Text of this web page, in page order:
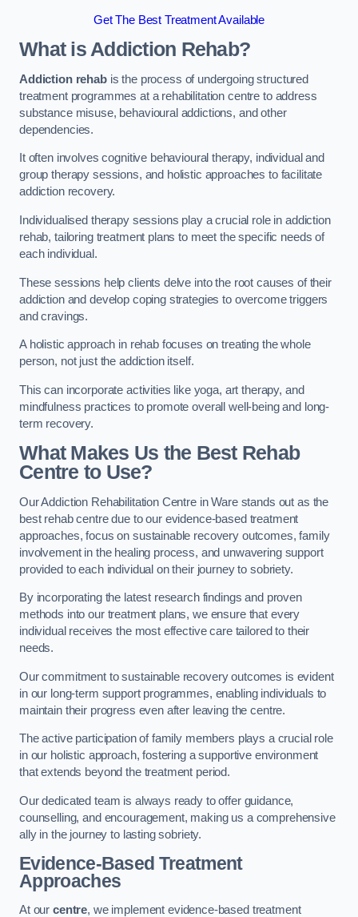
Get The Best Treatment Available
What is Addiction Rehab?
Addiction rehabis the process of undergoing structured
treatment programmes at a rehabilitation centre to address
substance misuse, behavioural addictions, and other
dependencies.
It often involves cognitive behavioural therapy, individual and
group therapy sessions, and holistic approaches to facilitate
addiction recovery.
Individualised therapy sessions play a crucial role in addiction
rehab, tailoring treatment plans to meet the specific needs of
each individual.
These sessions help clients delve into the root causes of their
addiction and develop coping strategies to overcome triggers
and cravings.
A holistic approach in rehab focuses on treating the whole
person, not just the addiction itself.
This can incorporate activities like yoga, art therapy, and
mindfulness practices to promote overall well-being and long-
term recovery.
What Makes Us the Best Rehab
Centre to Use?
Our Addiction Rehabilitation Centre in Ware stands out as the
best rehab centre due to our evidence-based treatment
approaches, focus on sustainable recovery outcomes, family
involvement in the healing process, and unwavering support
provided to each individual on their journey to sobriety.
By incorporating the latest research findings and proven
methods into our treatment plans, we ensure that every
individual receives the most effective care tailored to their
needs.
Our commitment to sustainable recovery outcomes is evident
in our long-term support programmes, enabling individuals to
maintain their progress even after leaving the centre.
The active participation of family members plays a crucial role
in our holistic approach, fostering a supportive environment
that extends beyond the treatment period.
Our dedicated team is always ready to offer guidance,
counselling, and encouragement, making us a comprehensive
ally in the journey to lasting sobriety.
Evidence-Based Treatment
Approaches
At our centre, we implement evidence-based treatment